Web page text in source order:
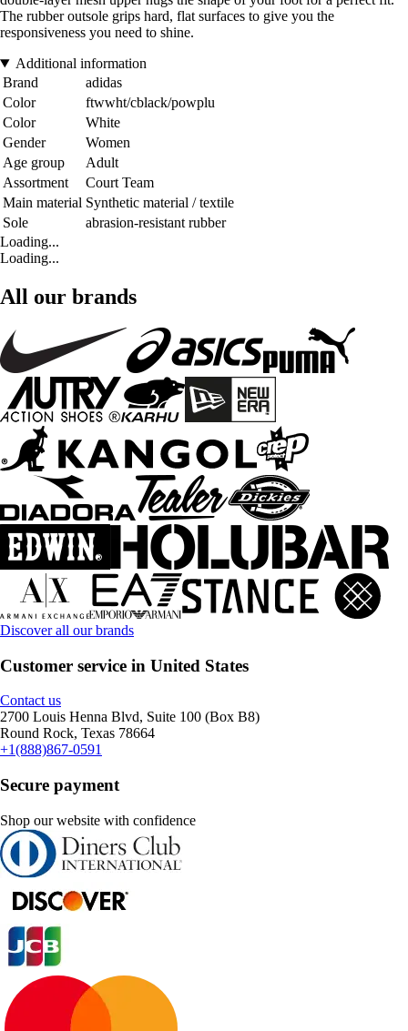
The rubber outsole grips hard, flat surfaces to give you the
responsiveness you need to shine.
Additional information
Brand
adidas
Color
ftwwht/cblack/powplu
Color
White
Gender
Women
Age group
Adult
Assortment
Court Team
Main material Synthetic material / textile
Sole
abrasion-resistant rubber
Loading...
Loading...
All our brands
Discover all our brands
Customer service in United States
Contact us
2700 Louis Henna Blvd, Suite 100 (Box B8)
Round Rock, Texas 78664
+1(888)867-0591
Secure payment
Shop our website with confidence